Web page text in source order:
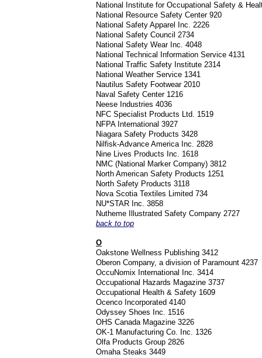
National Institute for Occupational Safety &
National Resource Safety Center 920
National Safety Apparel Inc. 2226
National Safety Council 2734
National Safety Wear Inc. 4048
National Technical Information Service 4131
National Traffic Safety Institute 2314
National Weather Service 1341
Nautilus Safety Footwear 2010
Naval Safety Center 1216
Neese Industries 4036
NFC Specialist Products Ltd. 1519
NFPA International 3927
Niagara Safety Products 3428
Nilfisk-Advance America Inc. 2828
Nine Lives Products Inc. 1618
NMC (National Marker Company) 3812
North American Safety Products 1251
North Safety Products 3118
Nova Scotia Textiles Limited 734
NU*STAR Inc. 3858
Nutheme Illustrated Safety Company 2727
back to top
O
Oakstone Wellness Publishing 3412
Oberon Company, a division of Paramount 4237
OccuNomix International Inc. 3414
Occupational Hazards Magazine 3737
Occupational Health & Safety 1609
Ocenco Incorporated 4140
Odyssey Shoes Inc. 1516
OHS Canada Magazine 3226
OK-1 Manufacturing Co. Inc. 1326
Olfa Products Group 2826
Omaha Steaks 3449